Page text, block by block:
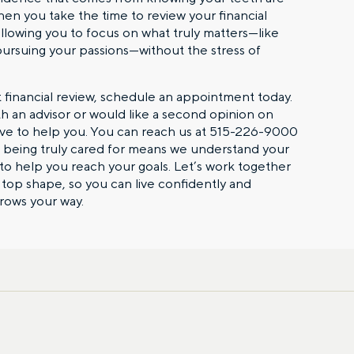
you take the time to review your financial
you to focus on what truly matters—like
your passions—without the stress of
review, schedule an appointment today.
an advisor or would like a second opinion on
to help you. You can reach us at 515-226-9000
truly cared for means we understand your
help you reach your goals. Let’s work together
shape, so you can live confidently and
your way.
First name